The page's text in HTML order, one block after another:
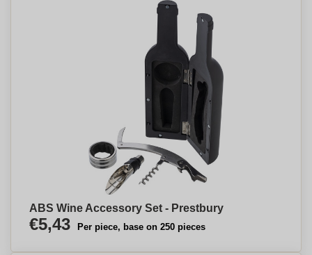
ABS Wine Accessory Set - Prestbury
€5,43 Per piece, base on 250 pieces